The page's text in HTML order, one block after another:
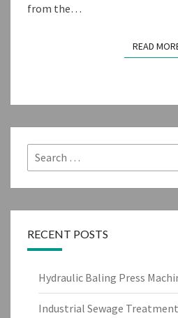
from the…
READ
Search
for:
RECENT POSTS
Hydraulic Baling Press
Industrial Sewage